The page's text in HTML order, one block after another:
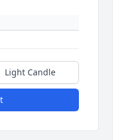
Light Candle